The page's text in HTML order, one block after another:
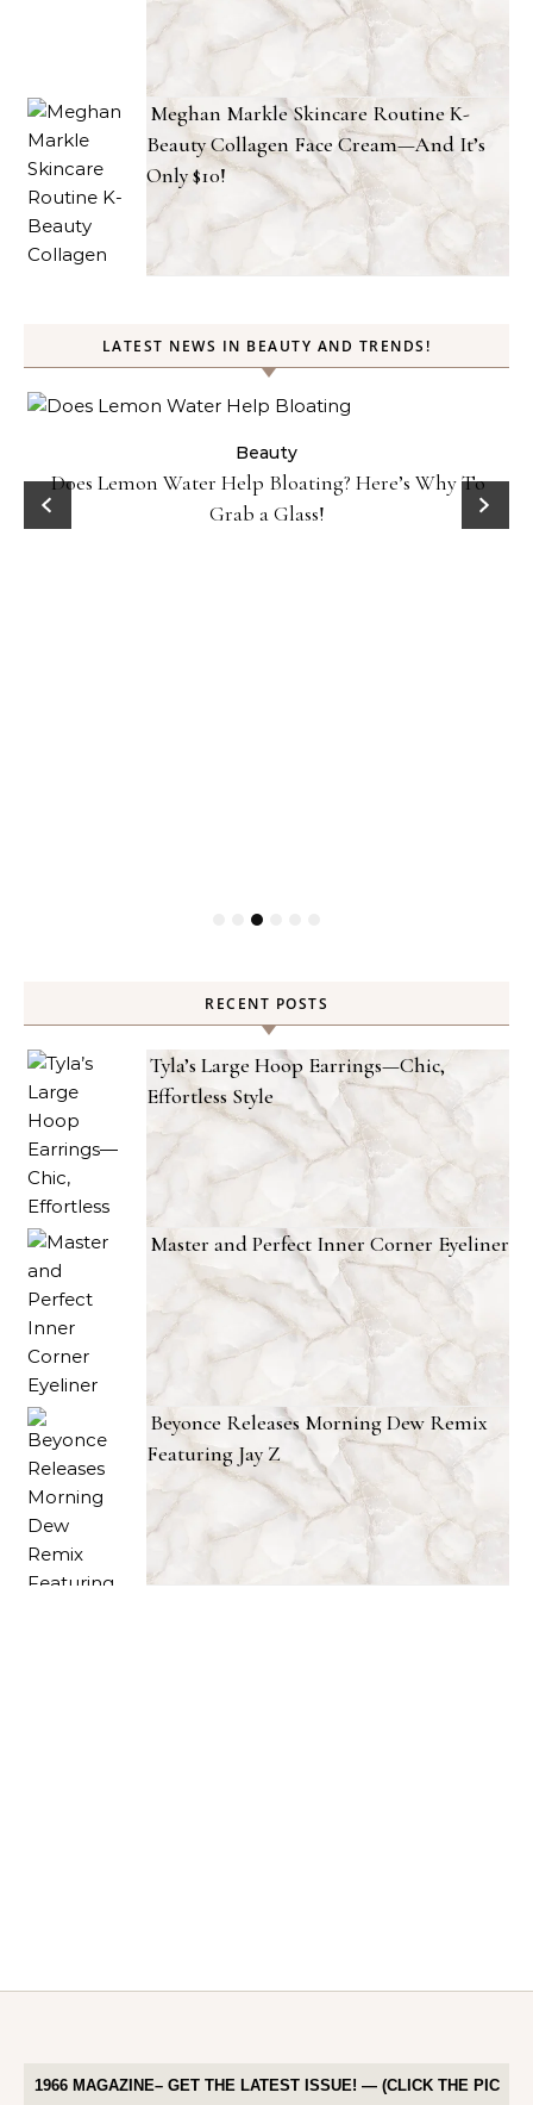
Meghan Markle Skincare Routine K-
Beauty Collagen Face Cream—And It’s
Only $10!
LATEST NEWS IN BEAUTY AND TRENDS!
Beauty
Does Lemon Water Help Bloating? Here’s Why To
Grab a Glass!
RECENT POSTS
Tyla’s Large Hoop Earrings—Chic,
Effortless Style
Master and Perfect Inner Corner Eyeliner
Beyonce Releases Morning Dew Remix
Featuring Jay Z
1966 MAGAZINE– GET THE LATEST ISSUE! — (CLICK THE PIC